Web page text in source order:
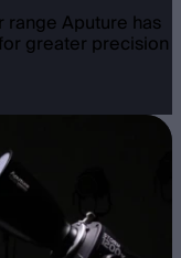
range Aputure has
greater precision